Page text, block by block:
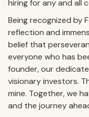
hiring for any and all
Being recognized by
reflection and
belief that
everyone who has
founder, our
visionary investors.
mine. Together, we
and the journey